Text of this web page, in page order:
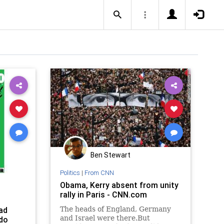
Ben Stewart
Politics | From CNN
Obama, Kerry absent from unity
rally in Paris - CNN.com
The heads of England, Germany
and Israel were there.But